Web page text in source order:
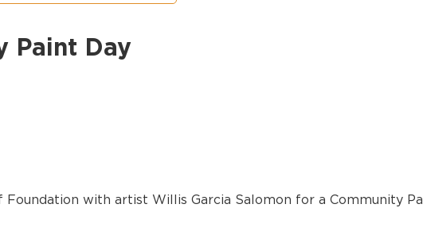
Paint Day
Foundation with artist Willis Garcia Salomon for a Community